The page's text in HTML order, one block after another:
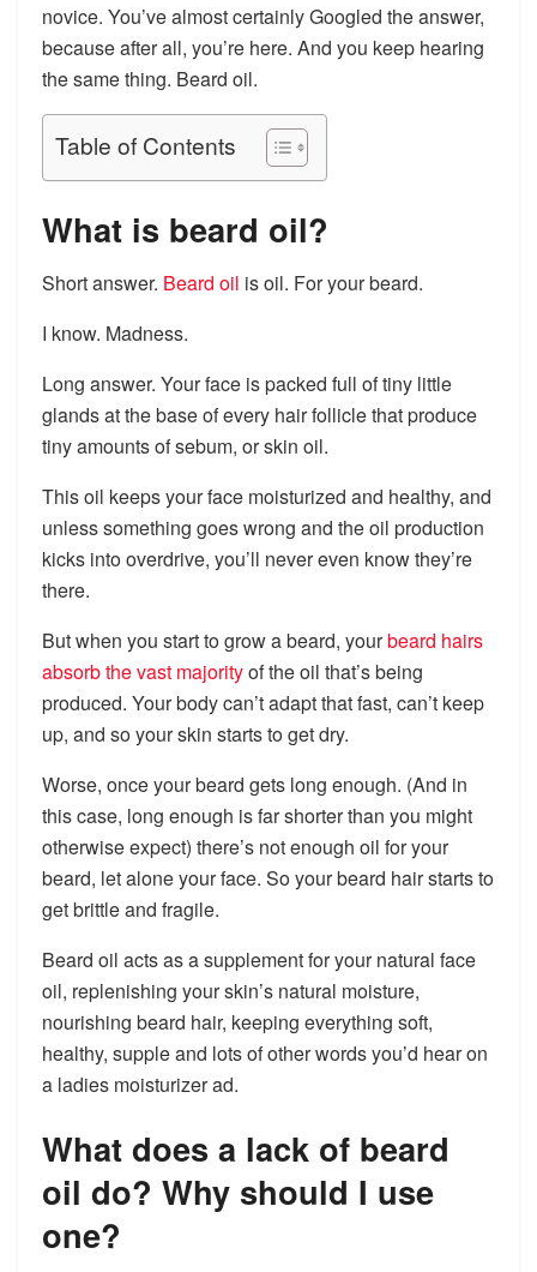
novice. You’ve almost certainly Googled the answer,
because after all, you’re here. And you keep hearing
the same thing. Beard oil.
Table of Contents
What is beard oil?
Short answer. Beard oil is oil. For your beard.
I know. Madness.
Long answer. Your face is packed full of tiny little
glands at the base of every hair follicle that produce
tiny amounts of sebum, or skin oil.
This oil keeps your face moisturized and healthy, and
unless something goes wrong and the oil production
kicks into overdrive, you’ll never even know they’re
there.
But when you start to grow a beard, yourbeard hairs
absorb the vast majorityof the oil that’s being
produced. Your body can’t adapt that fast, can’t keep
up, and so your skin starts to get dry.
Worse, once your beard gets long enough. (And in
this case, long enough is far shorter than you might
otherwise expect) there’s not enough oil for your
beard, let alone your face. So your beard hair starts to
get brittle and fragile.
Beard oil acts as a supplement for your natural face
oil, replenishing your skin’s natural moisture,
nourishing beard hair, keeping everything soft,
healthy, supple and lots of other words you’d hear on
a ladies moisturizer ad.
What does a lack of beard
oil do? Why should I use
one?